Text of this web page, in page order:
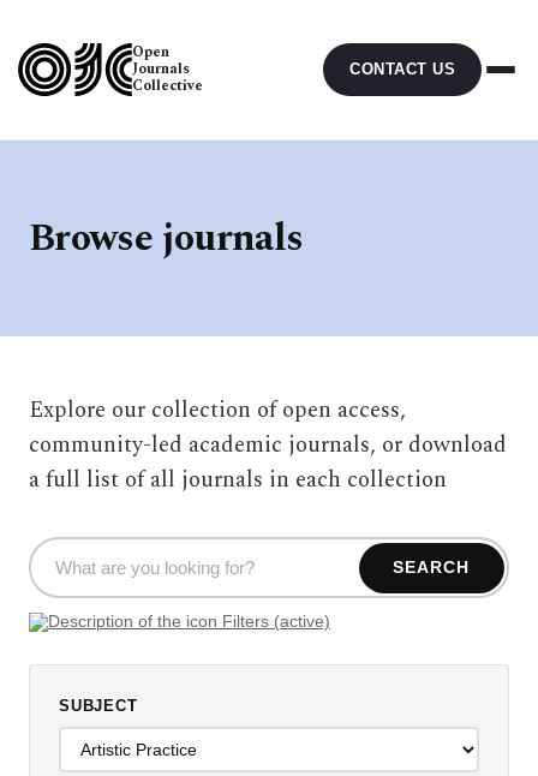
Open
Journals
Collective
CONTACT US
Browse journals
Explore our collection of open access,
community-led academic journals, or download
a full list of all journals in each collection
SEARCH
Filters (active)
SUBJECT